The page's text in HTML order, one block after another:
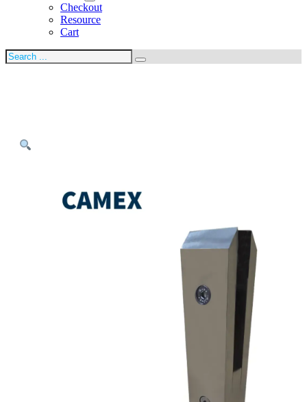
Checkout
Resource
Cart
Search